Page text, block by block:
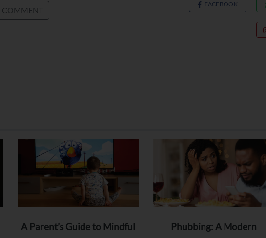
COMMENT
FACEBOOK
A Parent’s Guide to Mindful
Phubbing: A Modern